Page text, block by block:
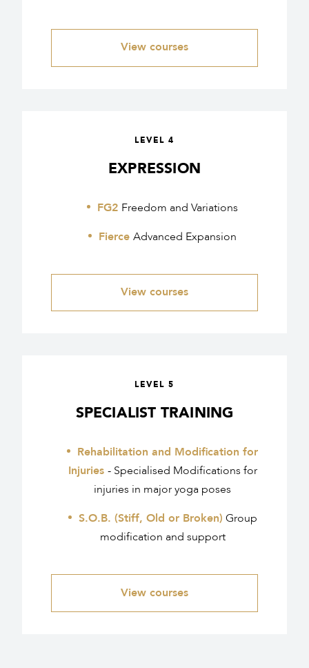
View courses
LEVEL 4
EXPRESSION
FG2 Freedom and Variations
Fierce Advanced Expansion
View courses
LEVEL 5
SPECIALIST TRAINING
Rehabilitation and Modification for
Injuries - Specialised Modifications for
injuries in major yoga poses
S.O.B. (Stiff, Old or Broken) Group
modification and support
View courses